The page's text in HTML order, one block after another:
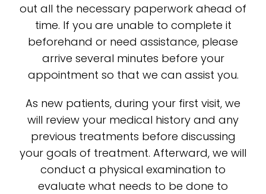
out all the necessary paperwork ahead of
time. If you are unable to complete it
beforehand or need assistance, please
arrive several minutes before your
appointment so that we can assist you.
As new patients, during your first visit, we
will review your medical history and any
previous treatments before discussing
your goals of treatment. Afterward, we will
conduct a physical examination to
evaluate what needs to be done to